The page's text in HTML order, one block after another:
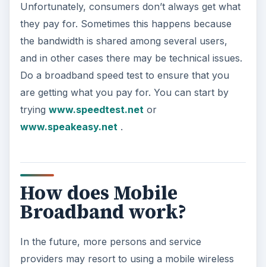
Unfortunately, consumers don’t always get what
they pay for. Sometimes this happens because
the bandwidth is shared among several users,
and in other cases there may be technical issues.
Do a broadband speed test to ensure that you
are getting what you pay for. You can start by
trying www.speedtest.net or
www.speakeasy.net .
How does Mobile
Broadband work?
In the future, more persons and service
providers may resort to using a mobile wireless